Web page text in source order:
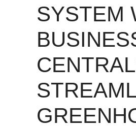
SYSTEM